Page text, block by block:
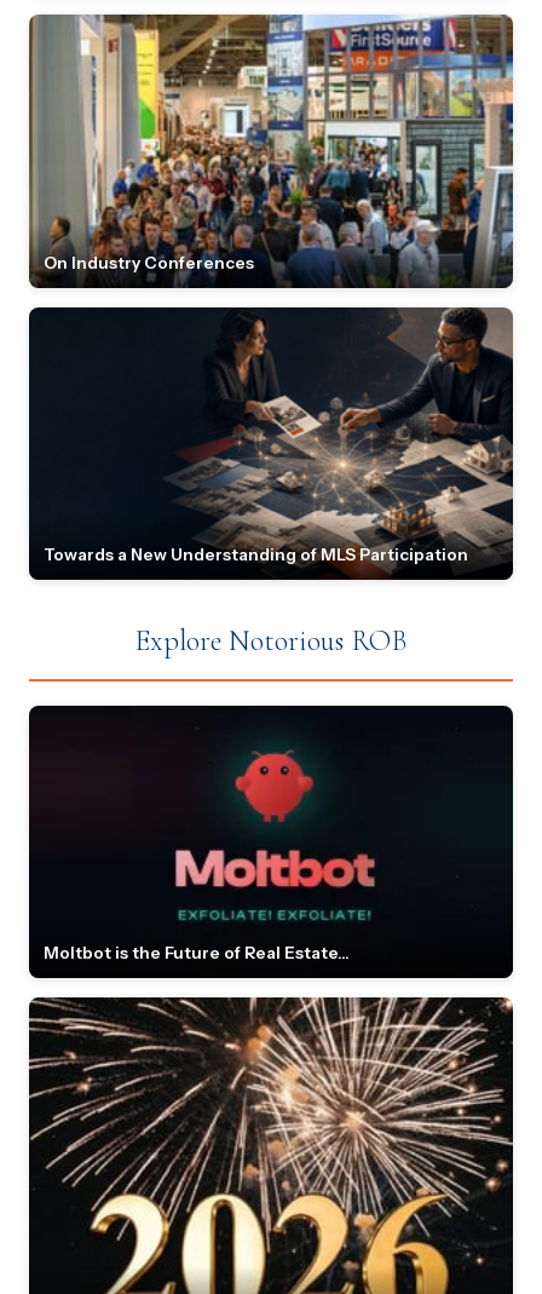
On Industry Conferences
Towards a New Understanding of MLS Participation
Explore Notorious ROB
Moltbot is the Future of Real Estate...